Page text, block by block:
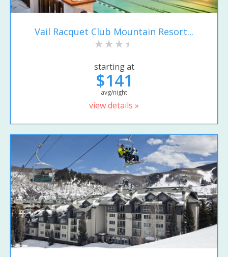
Vail Racquet Club Mountain Resort...
starting at
$141
avg/night
view details »